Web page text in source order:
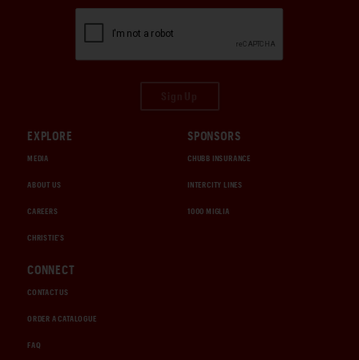
EXPLORE
MEDIA
ABOUT US
CAREERS
CHRISTIE'S
SPONSORS
CHUBB INSURANCE
INTERCITY LINES
1000 MIGLIA
CONNECT
CONTACT US
ORDER A CATALOGUE
FAQ